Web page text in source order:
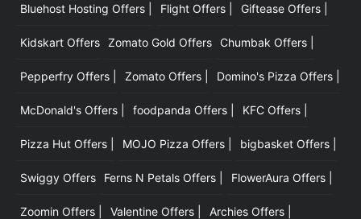
Bluehost Hosting Offers | Flight Offers | Giftease Offers |
Kidskart Offers Zomato Gold Offers Chumbak Offers |
Pepperfry Offers | Zomato Offers | Domino's Pizza Offers |
McDonald's Offers | foodpanda Offers | KFC Offers |
Pizza Hut Offers | MOJO Pizza Offers | bigbasket Offers |
Swiggy Offers Ferns N Petals Offers | FlowerAura Offers |
Zoomin Offers | Valentine Offers | Archies Offers |